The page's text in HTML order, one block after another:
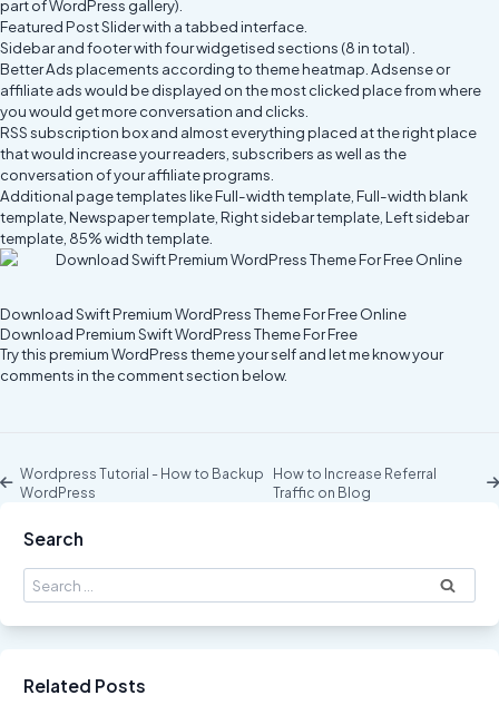
part of WordPress gallery).
Featured Post Slider with a tabbed interface.
Sidebar and footer with four widgetised sections (8 in total) .
Better Ads placements according totheme heatmap . Adsense or
affiliate ads would be displayed on the most clicked place from where
you would get more conversation and clicks.
RSS subscription box and almost everything placed at the right place
that would increase your readers, subscribers as well as the
conversation of your affiliate programs.
Additional page templates like Full-width template, Full-width blank
template, Newspaper template, Right sidebar template, Left sidebar
template, 85% width template.
Download Swift Premium WordPress Theme For Free Online
Download Premium Swift WordPress Theme For Free
Try this premium WordPress theme your self and let me know your
comments in the comment section below.
Wordpress Tutorial - How to Backup
WordPress
How to Increase Referral
Traffic on Blog
Search
Search
for:
Related Posts